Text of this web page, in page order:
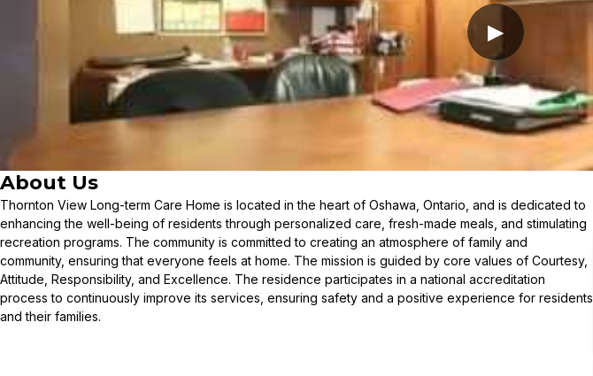
▶
About Us
Thornton View Long-term Care Home is located in the heart of Oshawa, Ontario, and is dedicated to
enhancing the well-being of residents through personalized care, fresh-made meals, and stimulating
recreation programs. The community is committed to creating an atmosphere of family and
community, ensuring that everyone feels at home. The mission is guided by core values of Courtesy,
Attitude, Responsibility, and Excellence. The residence participates in a national accreditation
process to continuously improve its services, ensuring safety and a positive experience for residents
and their families.